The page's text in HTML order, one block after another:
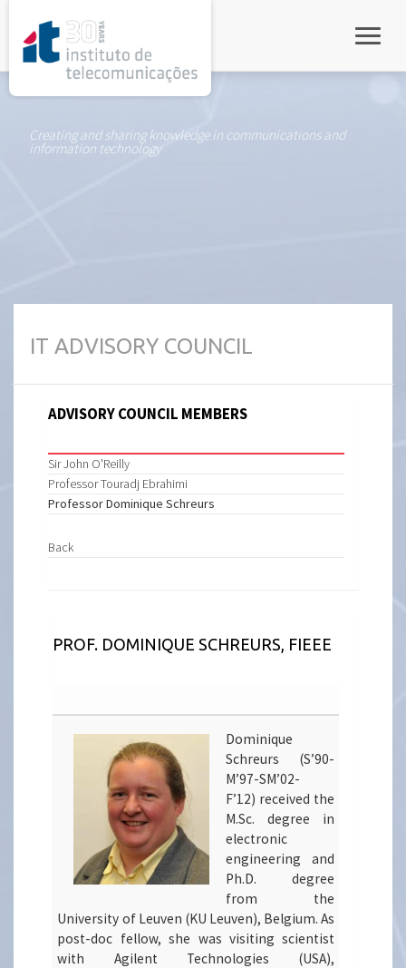
Creating and sharing knowledge in communications and
information technology
IT ADVISORY COUNCIL
ADVISORY COUNCIL MEMBERS
Sir John O'Reilly
Professor Touradj Ebrahimi
Professor Dominique Schreurs
Back
PROF. DOMINIQUE SCHREURS, FIEEE
Dominique
Schreurs (S’90-
M’97-SM’02-
F’12) received the
M.Sc. degree in
electronic
engineering and
Ph.D. degree
from the
University of Leuven (KU Leuven), Belgium. As
post-doc fellow, she was visiting scientist
with Agilent Technologies (USA),